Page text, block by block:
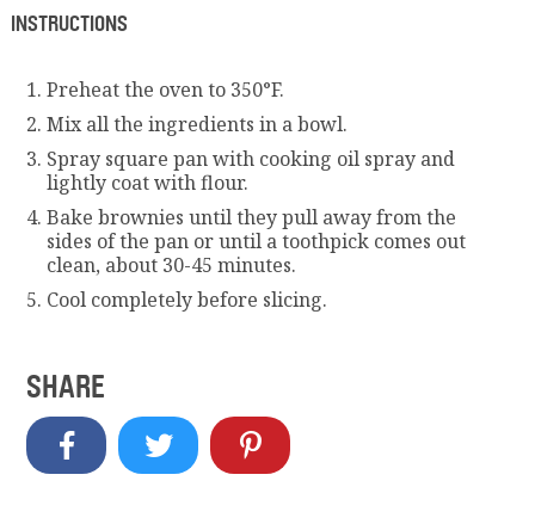
INSTRUCTIONS
Preheat the oven to 350°F.
Mix all the ingredients in a bowl.
Spray square pan with cooking oil spray and
lightly coat with flour.
Bake brownies until they pull away from the
sides of the pan or until a toothpick comes out
clean, about 30-45 minutes.
Cool completely before slicing.
SHARE